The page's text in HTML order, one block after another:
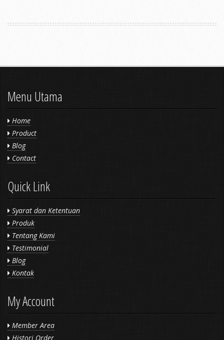
Menu Utama
Home
Product
Blog
Contact
Quick Link
Syarat dan Ketentuan
Produk
Tentang Kami
Testimonial
Blog
Kontak
My Account
Member Area
Histori Order